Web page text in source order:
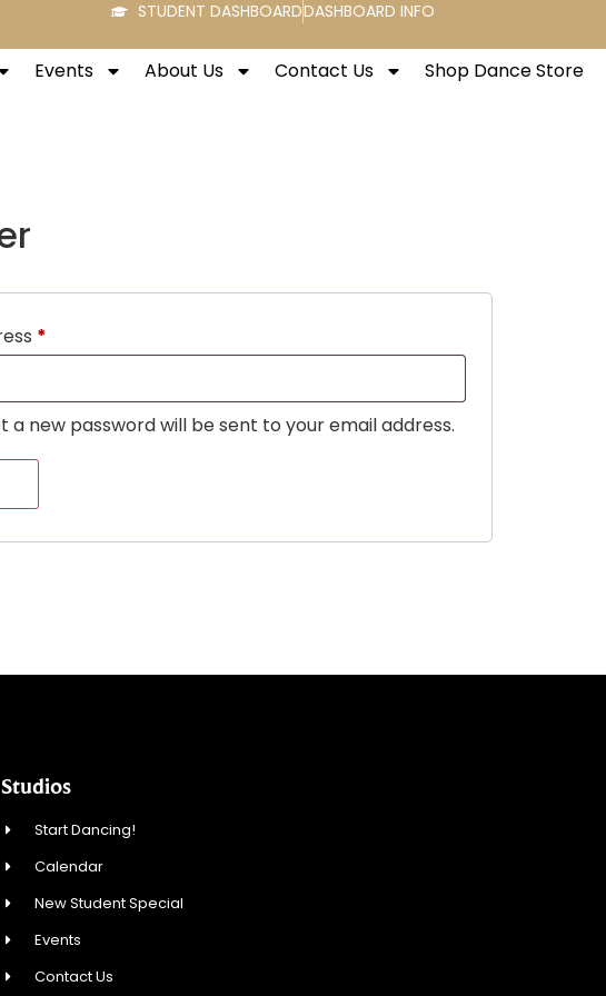
STUDENT DASHBOARDDASHBOARD INFO
Events About Us Contact Us Shop Dance Store
*
a new password will be sent to your email address.
Studios
Start Dancing!
Calendar
New Student Special
Events
Contact Us